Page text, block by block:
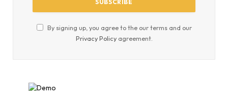
By signing up, you agree to the our terms and our
Privacy Policyagreement.